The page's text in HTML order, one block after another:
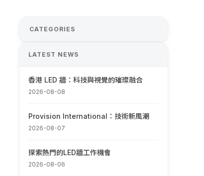
CATEGORIES
LATEST NEWS
香港 LED 牆：科技與視覺的璀璨融合
2026-08-08
Provision International：技術新風潮
2026-08-07
探索熱門的LED牆工作機會
2026-08-06